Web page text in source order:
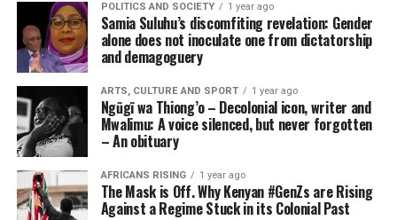
POLITICS AND SOCIETY 1 year ago
Samia Suluhu’s discomfiting revelation: Gender
alone does not inoculate one from dictatorship
and demagoguery
ARTS, CULTURE AND SPORT 1 year ago
Ngũgĩ wa Thiong’o – Decolonial icon, writer and
Mwalimu: A voice silenced, but never forgotten
– An obituary
AFRICANS RISING 1 year ago
The Mask is Off. Why Kenyan #GenZs are Rising
Against a Regime Stuck in its Colonial Past